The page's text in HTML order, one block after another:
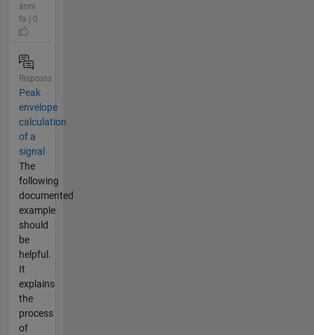
anni
fa | 0
Risposto
Peak
envelope
calculation
of a
signal
The
following
documented
example
should
be
helpful.
It
explains
the
process
of